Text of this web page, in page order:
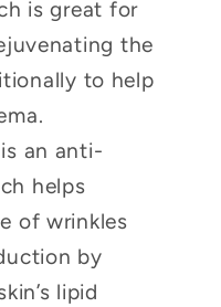
is great for
the
to help
an anti-
helps
of wrinkles
by
lipid